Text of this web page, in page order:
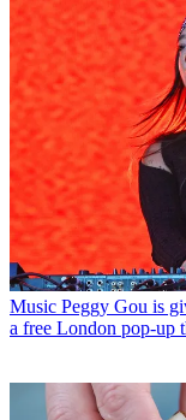
Music Peggy Gou is
a free London pop-up